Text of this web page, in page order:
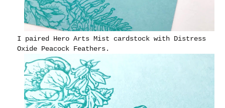
I paired Hero Arts Mist cardstock with Distress
Oxide Peacock Feathers.